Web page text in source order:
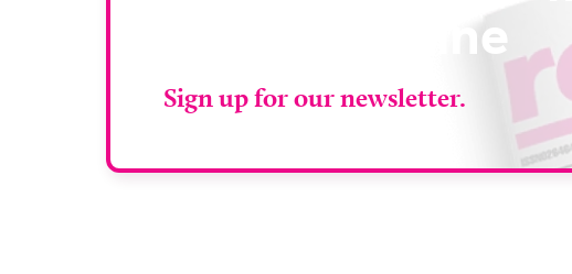
RAD Magazine
Sign up for our newsletter.